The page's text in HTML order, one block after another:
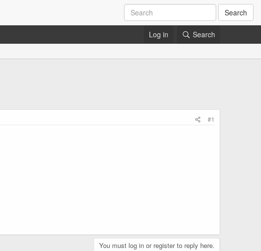
Search
Log in Search
#1
You must log in or register to reply here.